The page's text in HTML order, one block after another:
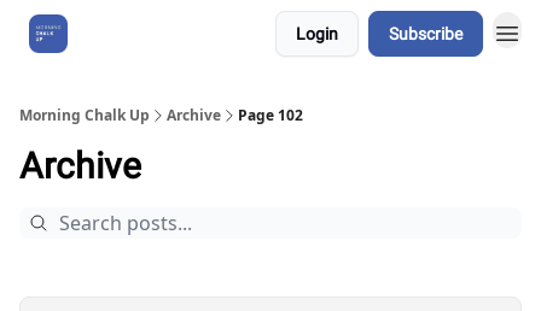
Login Subscribe
Morning Chalk Up Archive Page 102
Archive